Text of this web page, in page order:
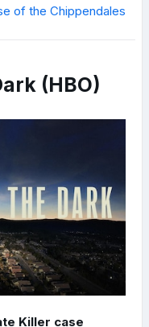
of the Chippendales
(HBO)
Killer case